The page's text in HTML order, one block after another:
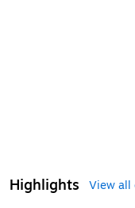
Highlights
View all